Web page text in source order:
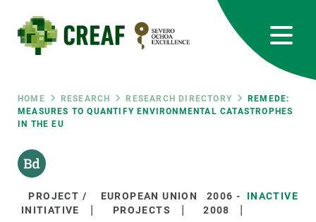
main
content
Breadcrumb
HOME RESEARCH RESEARCH DIRECTORY
REMEDE:
MEASURES TO QUANTIFY ENVIRONMENTAL CATASTROPHES
IN THE EU
PROJECT /
INITIATIVE
EUROPEAN UNION
PROJECTS
2006 -
2008
INACTIVE
RRSS
Featured
responsive
ABOUT US